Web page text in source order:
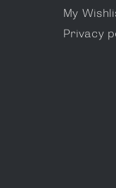
My
Privacy